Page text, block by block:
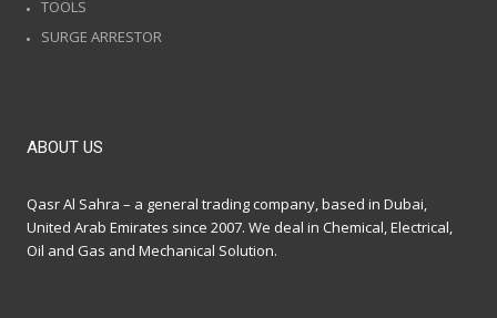
TOOLS
SURGE ARRESTOR
ABOUT US
Qasr Al Sahra – a general trading company, based in Dubai,
United Arab Emirates since 2007. We deal in Chemical, Electrical,
Oil and Gas and Mechanical Solution.